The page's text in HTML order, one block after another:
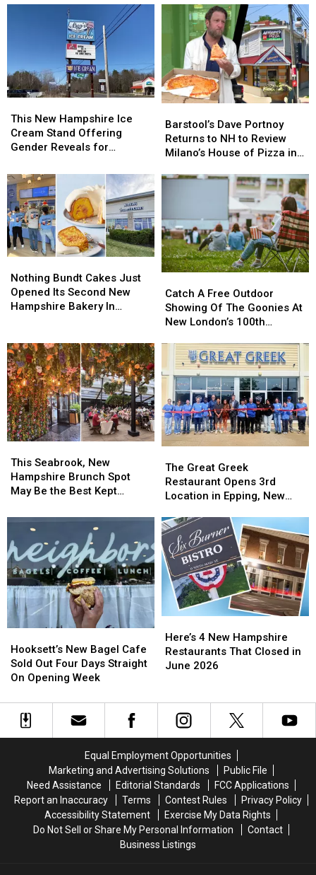
New
Hampshire
Ice
Stand
Offering
Gender
Reveals
for
Expecting
Parents
This New Hampshire Ice
Cream Stand Offering
Gender Reveals for
New
Hampshire
Ice
Stand
Offering
Gender
Reveals
for
Expecting
Parents
Dave
Portnoy
Returns
NH
Milano’s
House
of
Pizza
Nashua
Barstool’s Dave Portnoy
Returns to NH to Review
Milano’s House of Pizza in
Dave
Portnoy
Returns
NH
Milano’s
House
of
Pizza
Nashua
Bundt
Cakes
Just
Second
New
Hampshire
Bakery
In
Nashua
Nothing Bundt Cakes Just
Opened Its Second New
Hampshire Bakery In
Bundt
Cakes
Just
Second
New
Hampshire
Bakery
In
Nashua
A
Free
Outdoor
The
Goonies
New
London’s
100th
Hospital
Days
Celebration
Catch A Free Outdoor
Showing Of The Goonies At
New London’s 100th
A
Free
Outdoor
The
Goonies
New
London’s
100th
Hospital
Days
Celebration
Seabrook,
New
Hampshire
Spot
Be
the
Best
Kept
Secret
in
New
England
This Seabrook, New
Hampshire Brunch Spot
May Be the Best Kept
Seabrook,
New
Hampshire
Spot
Be
the
Best
Kept
Secret
in
New
England
Great
Greek
Restaurant
3rd
Location
in
Epping,
New
Hampshire
The Great Greek
Restaurant Opens 3rd
Location in Epping, New
Great
Greek
Restaurant
3rd
Location
in
Epping,
New
Hampshire
New
Bagel
Cafe
Out
Four
Week
Hooksett’s New Bagel Cafe
Sold Out Four Days Straight
On Opening Week
New
Bagel
Cafe
Out
Four
Week
4
New
Hampshire
Closed
June
2026
Here’s 4 New Hampshire
Restaurants That Closed in
June 2026
4
New
Hampshire
Closed
June
2026
Equal Employment Opportunities
Marketing and Advertising Solutions
Public File
Need Assistance
Editorial Standards
FCC Applications
Report an Inaccuracy
Terms Contest Rules
Privacy Policy
Accessibility Statement
Exercise My Data Rights
Do Not Sell or Share My Personal Information
Contact
Business Listings